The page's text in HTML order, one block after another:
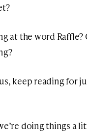
at the word
keep reading for
doing things a